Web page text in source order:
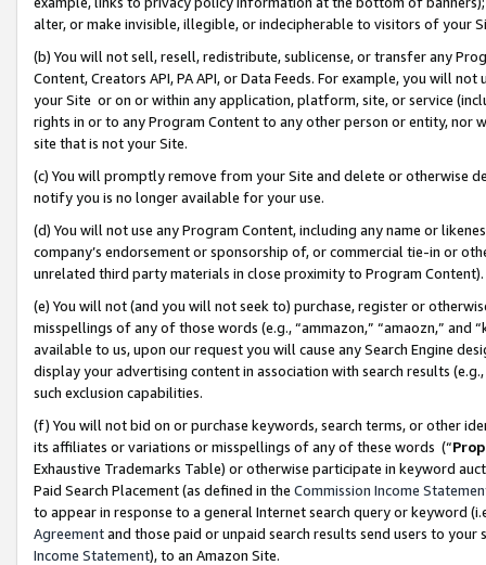
alter, or make invisible, illegible, or indecipherable to visitors of your
(b) You will not sell, resell, redistribute, sublicense, or transfer any
Content, Creators API, PA API, or Data Feeds. For example, you will
your Site or on or within any application, platform, site, or service
rights in or to any Program Content to any other person or entity, nor
site that is not your Site.
(c) You will promptly remove from your Site and delete or otherwise
notify you is no longer available for your use.
(d) You will not use any Program Content, including any name or
company’s endorsement or sponsorship of, or commercial tie-in or
unrelated third party materials in close proximity to Program Content).
(e) You will not (and you will not seek to) purchase, register or
misspellings of any of those words (e.g., “ammazon,” “amaozn,” and
available to us, upon our request you will cause any Search Engine
display your advertising content in association with search results
such exclusion capabilities.
(f) You will not bid on or purchase keywords, search terms, or other
its affiliates or variations or misspellings of any of these words (“
Exhaustive Trademarks Table) or otherwise participate in keyword
Paid Search Placement (as defined in the Commission Income
to appear in response to a general Internet search query or keyword
Agreementand those paid or unpaid search results send users to
Income Statement), to an Amazon Site.